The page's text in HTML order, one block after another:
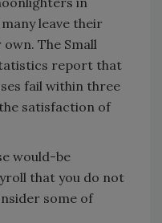
leave their
The Small
report that
fail within three
satisfaction of
would-be
that you do not
some of